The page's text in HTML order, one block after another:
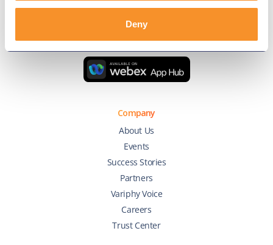
Deny
Company
About Us
Events
Success Stories
Partners
Variphy Voice
Careers
Trust Center